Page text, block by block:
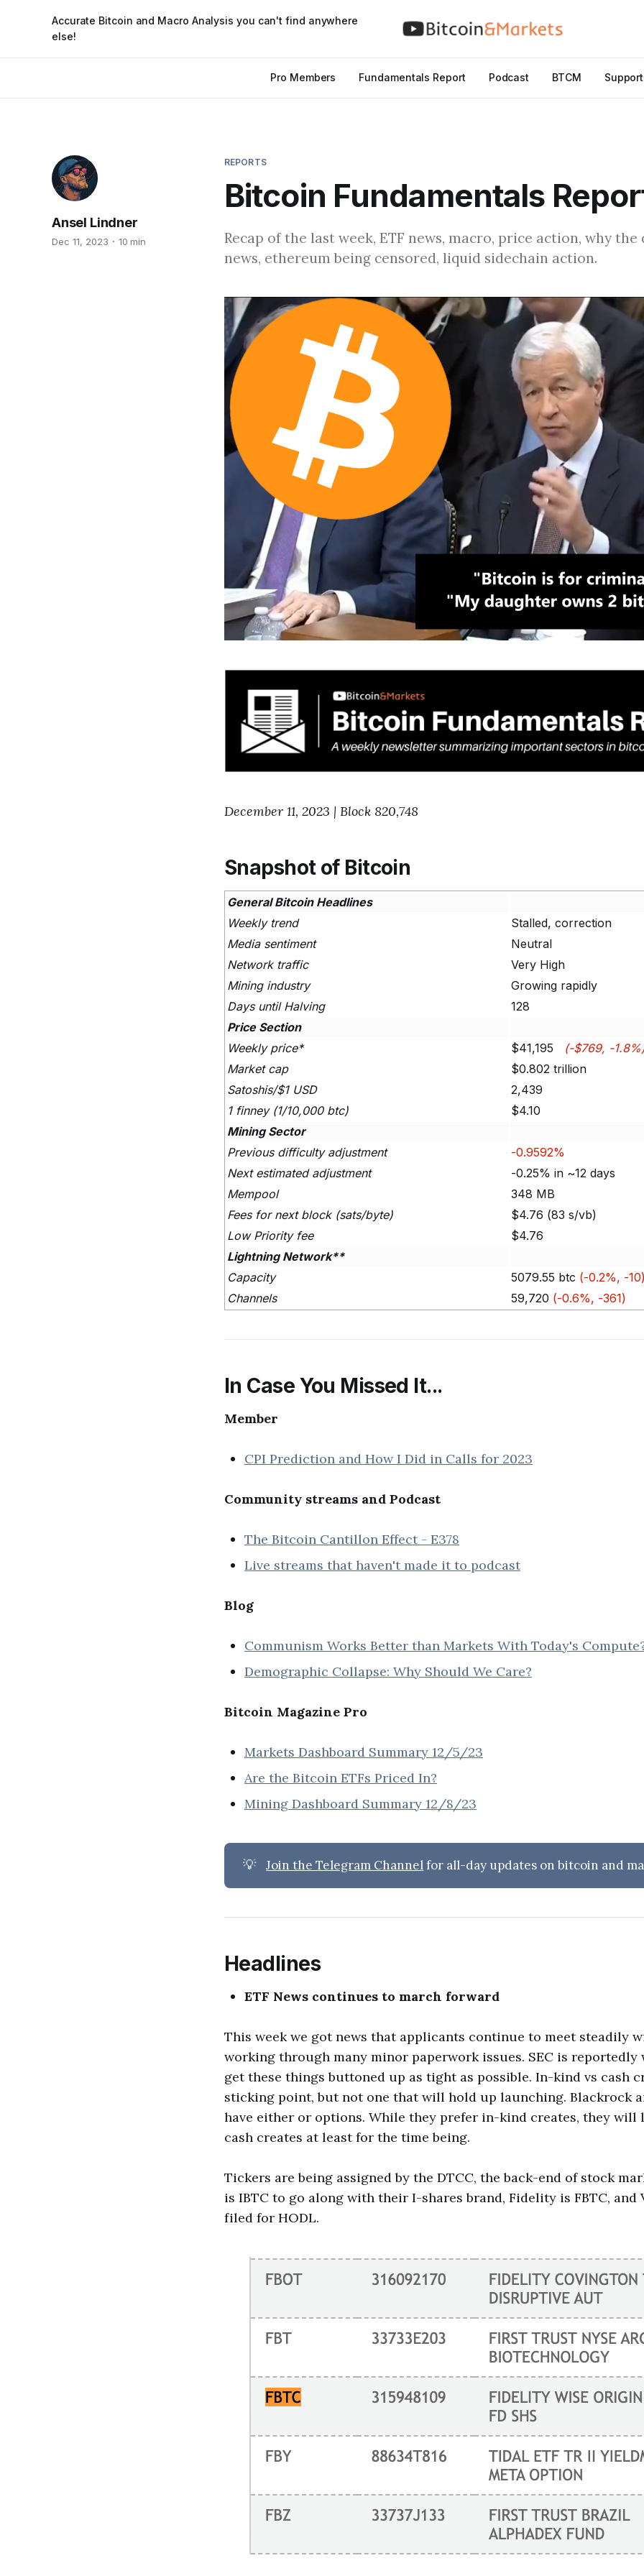
Accurate Bitcoin and Macro Analysis you can't find anywhere
else!
Pro Members Fundamentals Report Podcast BTCM Support
REPORTS
Bitcoin Fundamentals
Ansel Lindner
Dec 11, 2023 10 min
Recap of the last week, ETF news, macro, price action, why
news, ethereum being censored, liquid sidechain action.
December 11, 2023 | Block 820,748
Snapshot of Bitcoin
General Bitcoin Headlines
Weekly trend
Stalled, correction
Media sentiment
Neutral
Network traffic
Very High
Mining industry
Growing rapidly
Days until Halving
128
Price Section
Weekly price*
$41,195 (-$769, -
Market cap
$0.802 trillion
Satoshis/$1 USD
2,439
1 finney (1/10,000 btc)
$4.10
Mining Sector
Previous difficulty adjustment
-0.9592%
Next estimated adjustment
-0.25% in ~12 days
Mempool
348 MB
Fees for next block (sats/byte)
$4.76 (83 s/vb)
Low Priority fee
$4.76
Lightning Network**
Capacity
5079.55 btc (-0.2%, -
Channels
59,720 (-0.6%, -361)
In Case You Missed It...
Member
CPI Prediction and How I Did in Calls for 2023
Community streams and Podcast
The Bitcoin Cantillon Effect - E378
Live streams that haven't made it to podcast
Blog
Communism Works Better than Markets With Today's
Demographic Collapse: Why Should We Care?
Bitcoin Magazine Pro
Markets Dashboard Summary 12/5/23
Are the Bitcoin ETFs Priced In?
Mining Dashboard Summary 12/8/23
💡 Join the Telegram Channelfor all-day updates on bitcoin and
Headlines
ETF News continues to march forward
This week we got news that applicants continue to meet steadily
working through many minor paperwork issues. SEC is
get these things buttoned up as tight as possible. In-kind vs cash
sticking point, but not one that will hold up launching. Blackrock
have either or options. While they prefer in-kind creates, they
cash creates at least for the time being.
Tickers are being assigned by the DTCC, the back-end of stock
is IBTC to go along with their I-shares brand, Fidelity is FBTC, and
filed for HODL.